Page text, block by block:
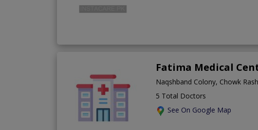
Fatima Medical
Naqshband Colony, Chowk
5 Total Doctors
See On Google Map